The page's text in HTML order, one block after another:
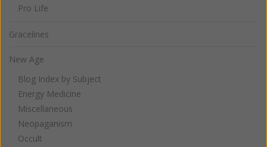
Pro Life
Gracelines
New Age
Blog Index by Subject
Energy Medicine
Miscellaneous
Neopaganism
Occult